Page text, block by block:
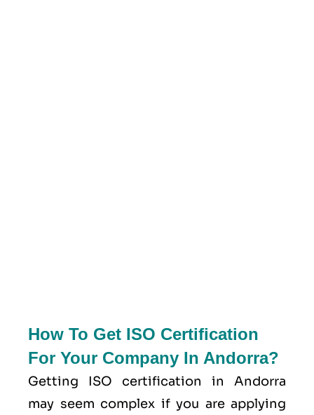
How To Get ISO Certification
For Your Company In Andorra?
Getting ISO certification in Andorra
may seem complex if you are applying